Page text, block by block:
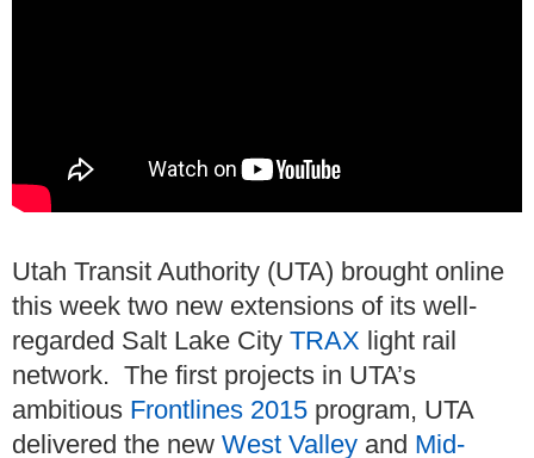
Utah Transit Authority (UTA) brought online
this week two new extensions of its well-
regarded Salt Lake City TRAX light rail
network. The first projects in UTA’s
ambitious Frontlines 2015 program, UTA
delivered the new West Valley and Mid-